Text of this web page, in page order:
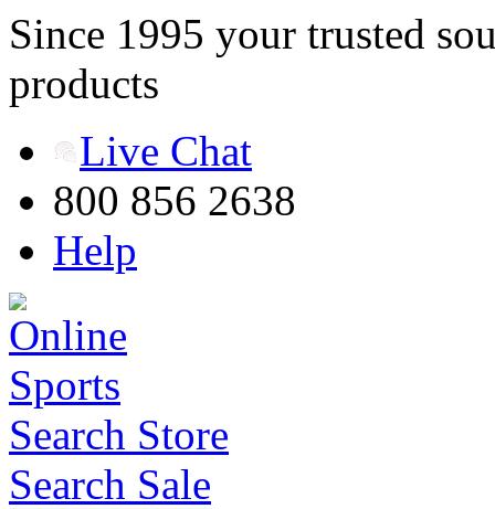
Since 1995 your trusted
products
Live Chat
800 856 2638
Help
Search Store
Search Sale